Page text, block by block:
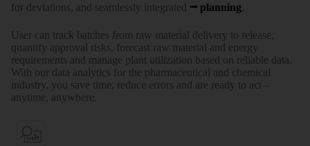
for deviations, and seamlessly integrated
planning
User can track batches from raw material delivery to release,
quantify approval risks, forecast raw material and energy
requirements and manage plant utilization based on reliable data.
With our data analytics for the pharmaceutical and chemical
industry, you save time, reduce errors and are ready to act –
anytime, anywhere.